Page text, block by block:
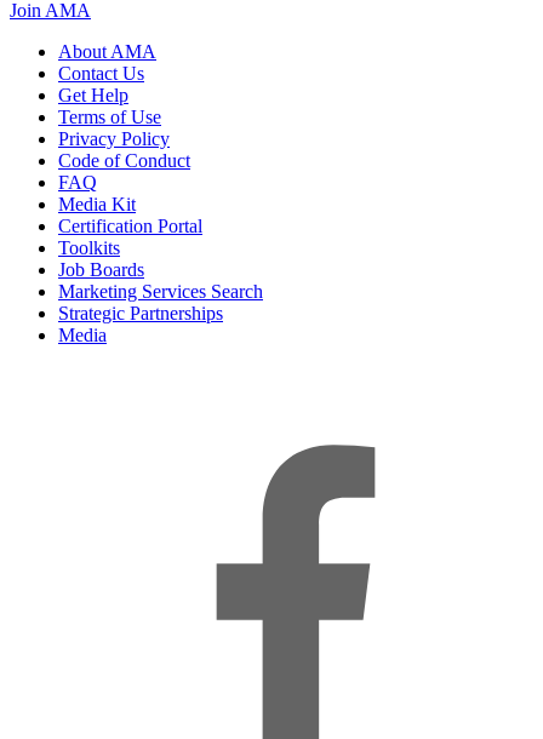
Join AMA
About AMA
Contact Us
Get Help
Terms of Use
Privacy Policy
Code of Conduct
FAQ
Media Kit
Certification Portal
Toolkits
Job Boards
Marketing Services Search
Strategic Partnerships
Media